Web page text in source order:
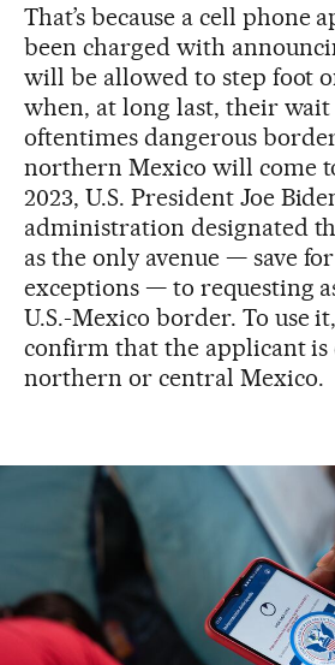
That’s because a cell phone
been charged with
will be allowed to step foot
when, at long last, their
oftentimes dangerous
northern Mexico will come
2023, U.S. President Joe
administration designated
as the only avenue — save
exceptions — to requesting
U.S.-Mexico border. To use
confirm that the applicant
northern or central Mexico.